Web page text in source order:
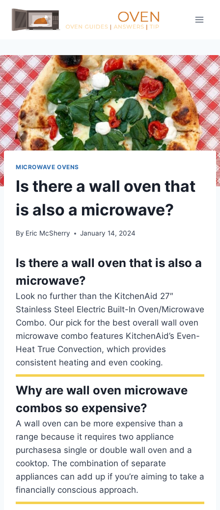
Skip
content
MICROWAVE OVENS
Is there a wall oven that
is also a microwave?
By Eric McSherry January 14, 2024
Is there a wall oven that is also a
microwave?
Look no further than the KitchenAid 27″
Stainless Steel Electric Built-In Oven/Microwave
Combo. Our pick for the best overall wall oven
microwave combo features KitchenAid’s Even-
Heat True Convection, which provides
consistent heating and even cooking.
Why are wall oven microwave
combos so expensive?
A wall oven can be more expensive than a
range because it requires two appliance
purchasesa single or double wall oven and a
cooktop. The combination of separate
appliances can add up if you’re aiming to take a
financially conscious approach.